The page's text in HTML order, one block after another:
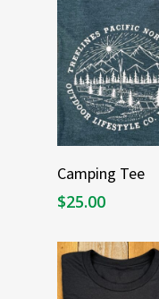
Select Options
Camping Tee
$25.00